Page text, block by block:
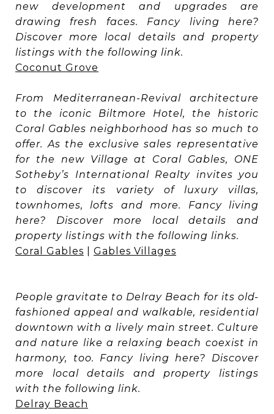
new development and upgrades are
drawing fresh faces. Fancy living here?
Discover more local details and property
listings with the following link.
Coconut Grove
From Mediterranean-Revival architecture
to the iconic Biltmore Hotel, the historic
Coral Gables neighborhood has so much to
offer. As the exclusive sales representative
for the new Village at Coral Gables, ONE
Sotheby’s International Realty invites you
to discover its variety of luxury villas,
townhomes, lofts and more. Fancy living
here? Discover more local details and
property listings with the following links.
Coral Gables
Gables Villages
People gravitate to Delray Beach for its old-
fashioned appeal and walkable, residential
downtown with a lively main street. Culture
and nature like a relaxing beach coexist in
harmony, too. Fancy living here? Discover
more local details and property listings
with the following link.
Delray Beach